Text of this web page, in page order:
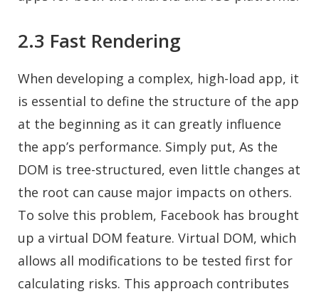
2.3 Fast Rendering
When developing a complex, high-load app, it
is essential to define the structure of the app
at the beginning as it can greatly influence
the app’s performance. Simply put, As the
DOM is tree-structured, even little changes at
the root can cause major impacts on others.
To solve this problem, Facebook has brought
up a virtual DOM feature. Virtual DOM, which
allows all modifications to be tested first for
calculating risks. This approach contributes